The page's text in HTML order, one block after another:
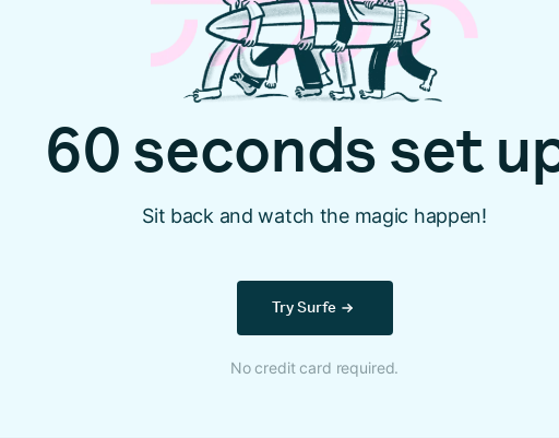
60 seconds set
Sit back and watch the magic happen!
Try Surfe
No credit card required.